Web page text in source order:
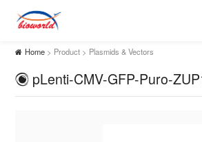
Home > Product > Plasmids & Vectors
pLenti-CMV-GFP-Puro-